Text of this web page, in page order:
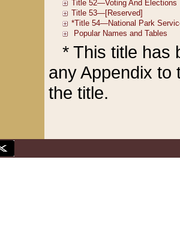
* This title has
any Appendix to
the title.